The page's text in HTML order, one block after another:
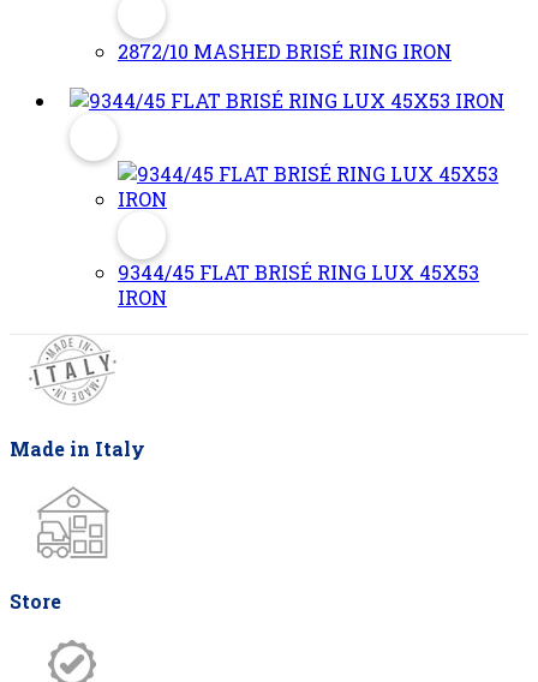
2872/10 MASHED BRISÉ RING IRON
9344/45 FLAT BRISÉ RING LUX 45X53
IRON
Made in Italy
Store